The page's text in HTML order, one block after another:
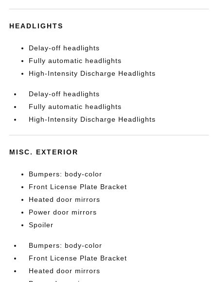
HEADLIGHTS
Delay-off headlights
Fully automatic headlights
High-Intensity Discharge Headlights
Delay-off headlights
Fully automatic headlights
High-Intensity Discharge Headlights
MISC. EXTERIOR
Bumpers: body-color
Front License Plate Bracket
Heated door mirrors
Power door mirrors
Spoiler
Bumpers: body-color
Front License Plate Bracket
Heated door mirrors